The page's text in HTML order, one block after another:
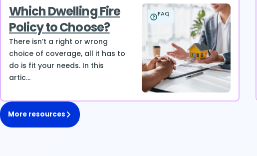
Which Dwelling Fire
Policy to Choose?
There isn’t a right or wrong
choice of coverage, all it has to
do is fit your needs. In this
artic...
FAQ
More resources